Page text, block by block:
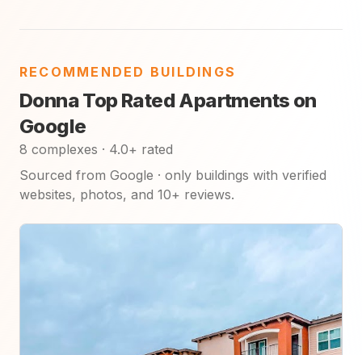
RECOMMENDED BUILDINGS
Donna Top Rated Apartments on
Google
8 complexes · 4.0+ rated
Sourced from Google · only buildings with verified
websites, photos, and 10+ reviews.